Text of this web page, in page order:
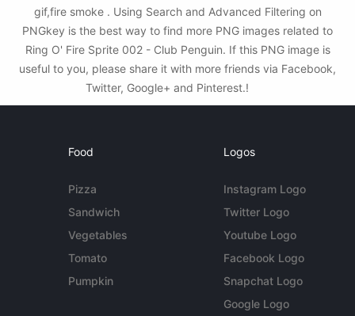
gif,fire smoke . Using Search and Advanced Filtering on
PNGkey is the best way to find more PNG images related to
Ring O' Fire Sprite 002 - Club Penguin. If this PNG image is
useful to you, please share it with more friends via Facebook,
Twitter, Google+ and Pinterest.!
Food
Pizza
Sandwich
Vegetables
Tomato
Pumpkin
Logos
Instagram Logo
Twitter Logo
Youtube Logo
Facebook Logo
Snapchat Logo
Google Logo